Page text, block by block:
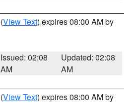
(View Text) expires 08:00 AM by
Issued: 02:08
AM
Updated: 02:08
AM
(View Text) expires 08:00 AM by